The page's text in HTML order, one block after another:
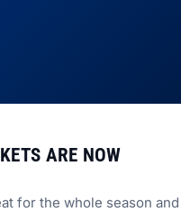
ARE NOW
for the whole season and